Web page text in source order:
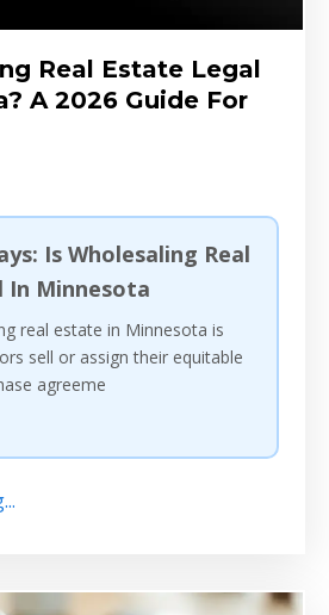
Real Estate Legal
A 2026 Guide For
Is Wholesaling Real
In Minnesota
real estate in Minnesota is
sell or assign their equitable
agreeme